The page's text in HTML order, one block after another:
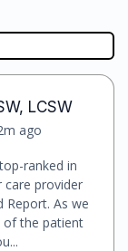
LCSW
ago
ranked in
care provider
Report. As we
the patient